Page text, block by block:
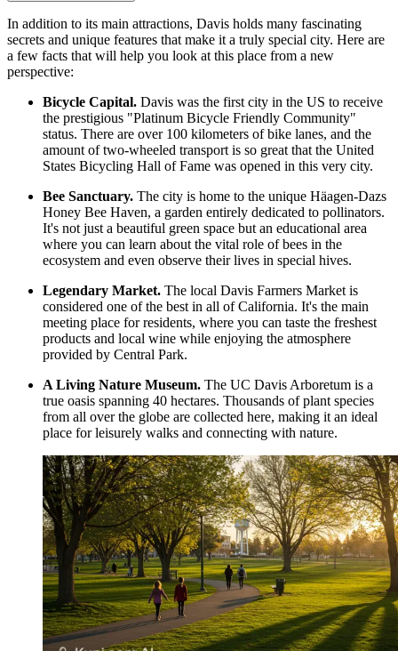
In addition to its main attractions, Davis holds many fascinating
secrets and unique features that make it a truly special city. Here are
a few facts that will help you look at this place from a new
perspective:
Bicycle Capital. Davis was the first city in the US to receive
the prestigious "Platinum Bicycle Friendly Community"
status. There are over 100 kilometers of bike lanes, and the
amount of two-wheeled transport is so great that the United
States Bicycling Hall of Fame was opened in this very city.
Bee Sanctuary. The city is home to the unique Häagen-Dazs
Honey Bee Haven, a garden entirely dedicated to pollinators.
It's not just a beautiful green space but an educational area
where you can learn about the vital role of bees in the
ecosystem and even observe their lives in special hives.
Legendary Market. The local Davis Farmers Market is
considered one of the best in all of California. It's the main
meeting place for residents, where you can taste the freshest
products and local wine while enjoying the atmosphere
provided by Central Park.
A Living Nature Museum. The UC Davis Arboretum is a
true oasis spanning 40 hectares. Thousands of plant species
from all over the globe are collected here, making it an ideal
place for leisurely walks and connecting with nature.